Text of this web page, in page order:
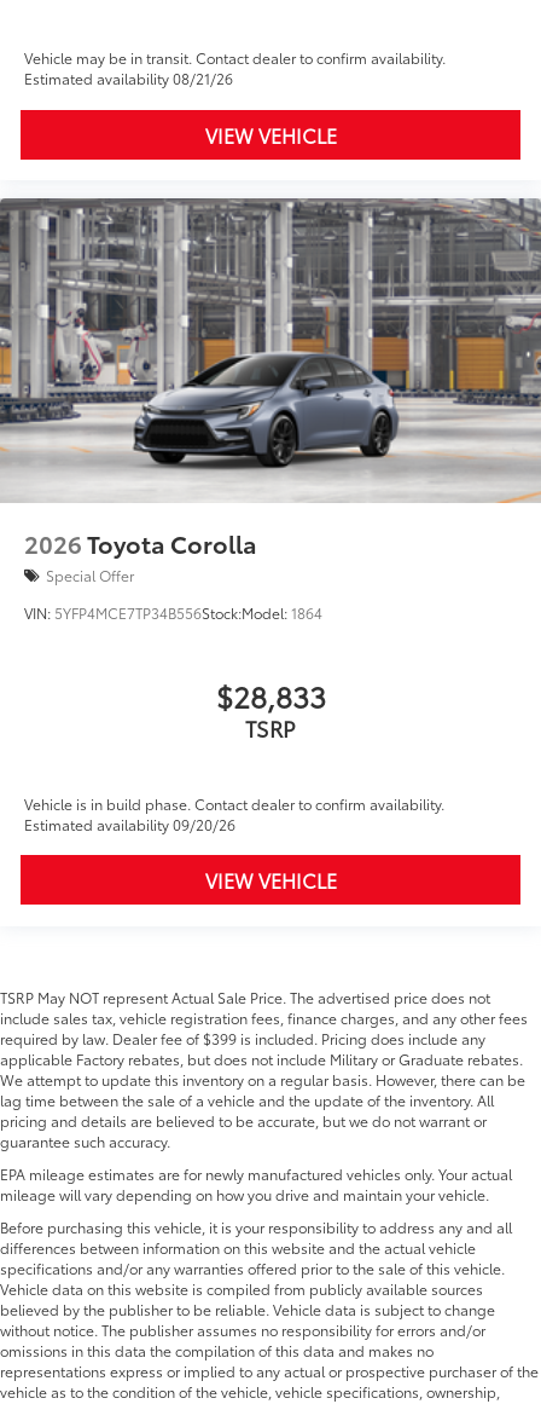
Vehicle may be in transit. Contact dealer to confirm availability.
Estimated availability 08/21/26
VIEW VEHICLE
2026Toyota Corolla
Special Offer
VIN: 5YFP4MCE7TP34B556Stock:Model:1864
$28,833
TSRP
Vehicle is in build phase. Contact dealer to confirm availability.
Estimated availability 09/20/26
VIEW VEHICLE
TSRP May NOT represent Actual Sale Price. The advertised price does not
include sales tax, vehicle registration fees, finance charges, and any other fees
required by law. Dealer fee of $399 is included. Pricing does include any
applicable Factory rebates, but does not include Military or Graduate rebates.
We attempt to update this inventory on a regular basis. However, there can be
lag time between the sale of a vehicle and the update of the inventory. All
pricing and details are believed to be accurate, but we do not warrant or
guarantee such accuracy.
EPA mileage estimates are for newly manufactured vehicles only. Your actual
mileage will vary depending on how you drive and maintain your vehicle.
Before purchasing this vehicle, it is your responsibility to address any and all
differences between information on this website and the actual vehicle
specifications and/or any warranties offered prior to the sale of this vehicle.
Vehicle data on this website is compiled from publicly available sources
believed by the publisher to be reliable. Vehicle data is subject to change
without notice. The publisher assumes no responsibility for errors and/or
omissions in this data the compilation of this data and makes no
representations express or implied to any actual or prospective purchaser of the
vehicle as to the condition of the vehicle, vehicle specifications, ownership,